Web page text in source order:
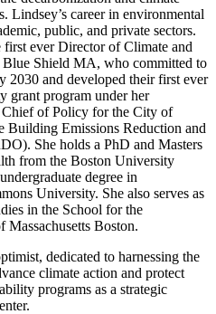
Lindsey’s career in environmental
public, and private sectors.
first ever Director of Climate and
Shield MA, who committed to
2030 and developed their first ever
grant program under her
Chief of Policy for the City of
Building Emissions Reduction and
She holds a PhD and Masters
from the Boston University
degree in
University. She also serves as
in the School for the
Boston.
dedicated to harnessing the
climate action and protect
programs as a strategic